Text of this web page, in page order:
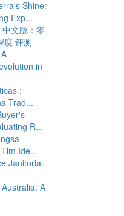
Shine:
Exp...
文版：零
度 评测
in
:
Trad...
R...
Ide...
Janitorial
A